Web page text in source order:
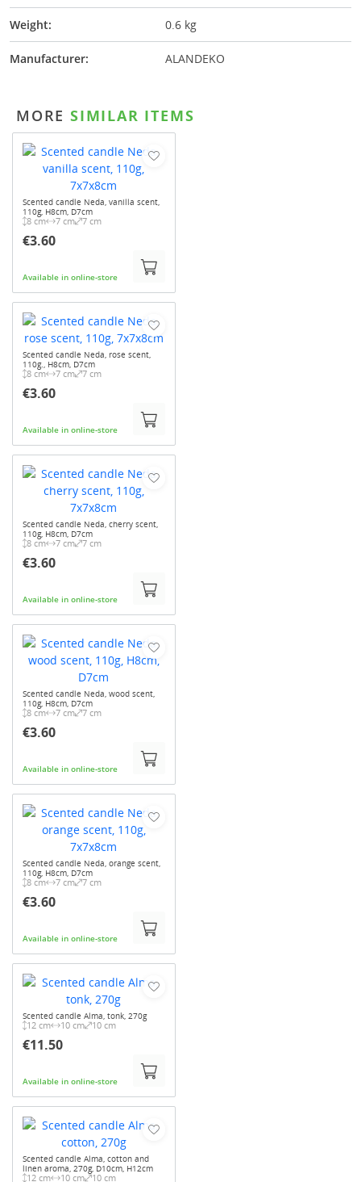
Weight: 0.6 kg
Manufacturer: ALANDEKO
MORE SIMILAR ITEMS
Scented candle Neda, vanilla scent,
110g, H8cm, D7cm
8 cm 7 cm 7 cm
€3.60
Available in online-store
Scented candle Neda, rose scent,
110g., H8cm, D7cm
8 cm 7 cm 7 cm
€3.60
Available in online-store
Scented candle Neda, cherry scent,
110g, H8cm, D7cm
8 cm 7 cm 7 cm
€3.60
Available in online-store
Scented candle Neda, wood scent,
110g, H8cm, D7cm
8 cm 7 cm 7 cm
€3.60
Available in online-store
Scented candle Neda, orange scent,
110g, H8cm, D7cm
8 cm 7 cm 7 cm
€3.60
Available in online-store
Scented candle Alma, tonk, 270g
12 cm 10 cm 10 cm
€11.50
Available in online-store
Scented candle Alma, cotton and
linen aroma, 270g, D10cm, H12cm
12 cm 10 cm 10 cm